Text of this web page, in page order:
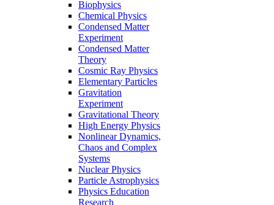
Biophysics
Chemical Physics
Condensed Matter
Experiment
Condensed Matter
Theory
Cosmic Ray Physics
Elementary Particles
Gravitation
Experiment
Gravitational Theory
High Energy Physics
Nonlinear Dynamics,
Chaos and Complex
Systems
Nuclear Physics
Particle Astrophysics
Physics Education
Research